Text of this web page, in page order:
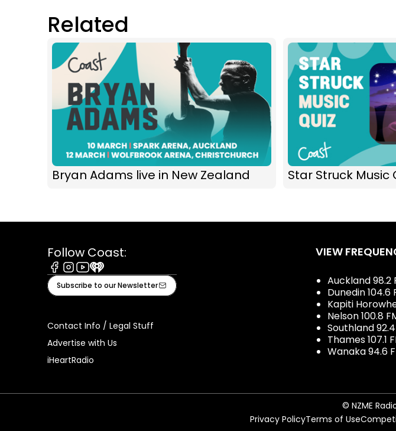
Related
Bryan Adams live in New Zealand Star Struck Music
Follow Coast:
Facebook
Instagram
Youtube
iHeart
Subscribe to our Newsletter
Contact Info / Legal Stuff
Advertise with Us
iHeartRadio
VIEW
Auckland 98.2
Dunedin 104.6
Kapiti
Nelson 100.8
Southland
Thames 107.1
Wanaka 94.6
© NZME
Privacy PolicyTerms of Use